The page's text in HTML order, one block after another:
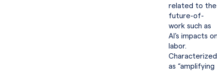
related to the
future-of-
work such as
AI’s impacts
labor.
Characterized
as “amplifying